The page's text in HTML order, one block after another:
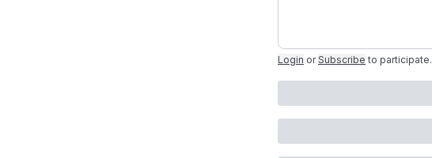
Login or Subscribe to participate.